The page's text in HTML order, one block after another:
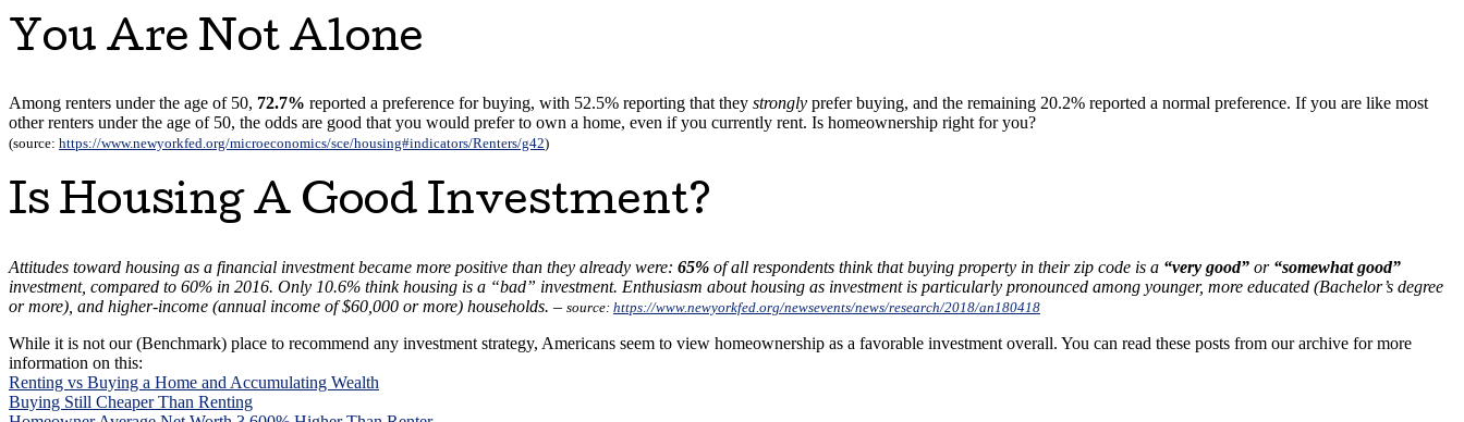
You Are Not Alone
Among renters under the age of 50, 72.7% reported a preference for buying, with 52.5% reporting that they strongly prefer buying, and the remaining 20.2% reported a normal preference. If you are like most
other renters under the age of 50, the odds are good that you would prefer to own a home, even if you currently rent. Is homeownership right for you?
(source: https://www.newyorkfed.org/microeconomics/sce/housing#indicators/Renters/g42)
Is Housing A Good Investment?
Attitudes toward housing as a financial investment became more positive than they already were: 65% of all respondents think that buying property in their zip code is a “very good” or “somewhat good”
investment, compared to 60% in 2016. Only 10.6% think housing is a “bad” investment. Enthusiasm about housing as investment is particularly pronounced among younger, more educated (Bachelor’s degree
or more), and higher-income (annual income of $60,000 or more) households. – source: https://www.newyorkfed.org/newsevents/news/research/2018/an180418
While it is not our (Benchmark) place to recommend any investment strategy, Americans seem to view homeownership as a favorable investment overall. You can read these posts from our archive for more
information on this:
Renting vs Buying a Home and Accumulating Wealth
Buying Still Cheaper Than Renting